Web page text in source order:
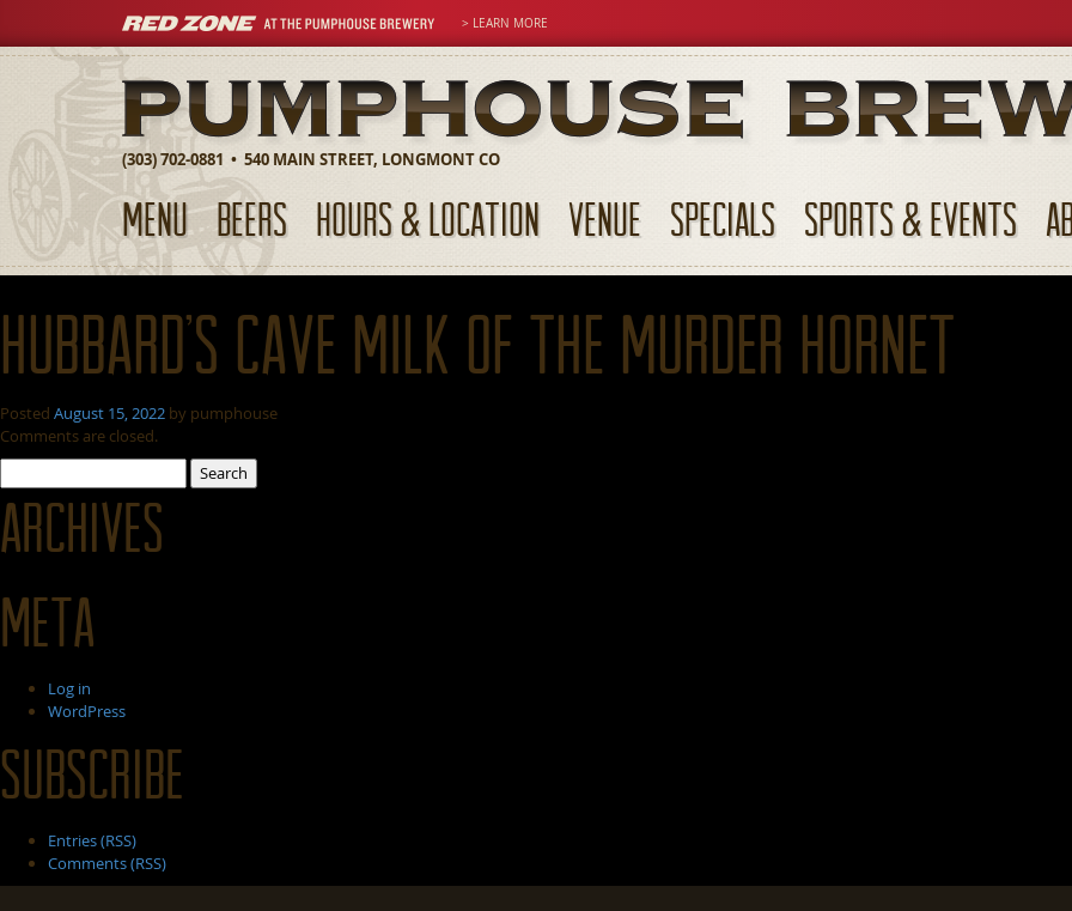
> LEARN MORE
(303) 702-0881 • 540 MAIN STREET, LONGMONT CO
MENU BEERS HOURS & LOCATION VENUE SPECIALS SPORTS & EVENTS
Hubbard’s Cave Milk of the Murder Hornet
Posted August 15, 2022 by pumphouse
Comments are closed.
for:
Archives
Meta
Log in
WordPress
Subscribe
Entries (RSS)
Comments (RSS)